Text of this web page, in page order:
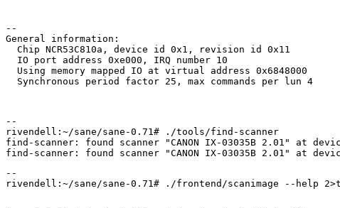
--
General information:
  Chip NCR53C810a, device id 0x1, revision id 0x11
  IO port address 0xe000, IRQ number 10
  Using memory mapped IO at virtual address 0x6848000
--
rivendell:~/sane/sane-0.71# ./tools/find-scanner
find-scanner: found scanner "CANON IX-03035B 2.01" at
--